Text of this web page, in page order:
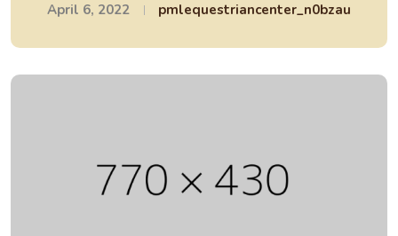
April 6, 2022 pmlequestriancenter_n0bzau